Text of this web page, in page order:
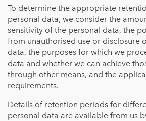
To determine the appropriate
personal data, we consider the
sensitivity of the personal data, the
from unauthorised use or disclosure
data, the purposes for which we
data and whether we can achieve
through other means, and the
requirements.
Details of retention periods for
personal data are available from us